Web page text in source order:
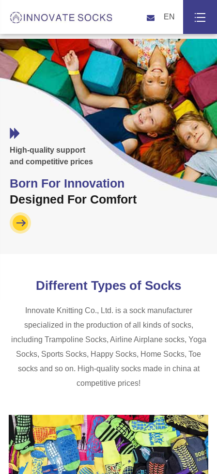
EN
High-quality support
and competitive prices
Born For Innovation
Designed For Comfort
Different Types of Socks
Innovate Knitting Co., Ltd. is a sock manufacturer
specialized in the production of all kinds of socks,
including Trampoline Socks, Airline Airplane socks, Yoga
Socks, Sports Socks, Happy Socks, Home Socks, Toe
socks and so on. High-quality socks made in china at
competitive prices!